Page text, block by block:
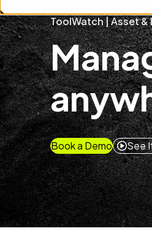
ToolWatch | Asset
Book a Demo See